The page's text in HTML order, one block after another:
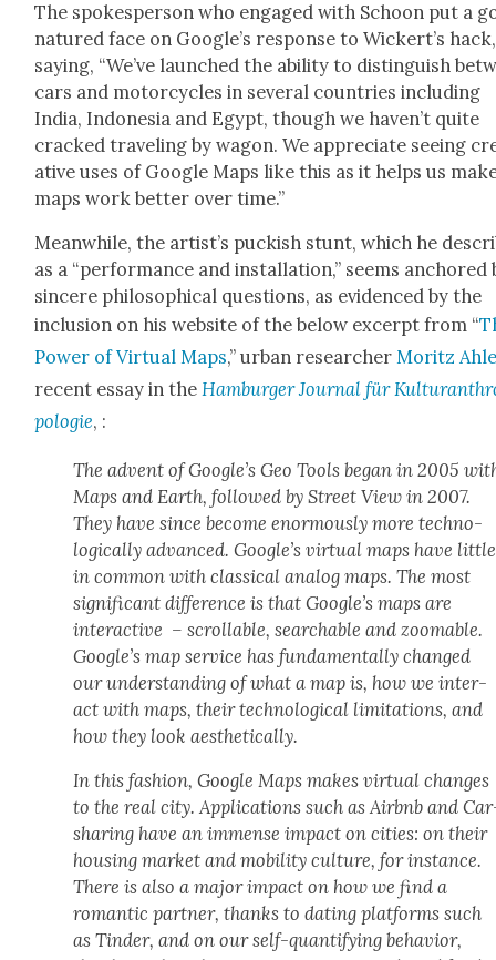
The spokesper­son who engaged with Schoon put a
natured face on Google’s response to Wickert’s hack,
say­ing, “We’ve launched the abil­i­ty to dis­tin­guish
cars and motor­cy­cles in sev­er­al coun­tries includ­ing
India, Indone­sia and Egypt, though we haven’t quite
cracked trav­el­ing by wag­on. We appre­ci­ate see­ing
ative uses of Google Maps like this as it helps us
maps work bet­ter over time.”
Mean­while, the artist’s puck­ish stunt, which he
as a “per­for­mance and instal­la­tion,” seems anchored
sin­cere philo­soph­i­cal ques­tions, as evi­denced by the
inclu­sion on his web­site of the below excerpt from “
Pow­er of Vir­tu­al Maps,” urban researcherMoritz
recent essay in the Ham­burg­er Jour­nal für
polo­gie, :
The advent of Google’s Geo Tools began in 2005
Maps and Earth, fol­lowed by Street View in 2007.
They have since become enor­mous­ly more tech­no­
log­i­cal­ly advanced. Google’s vir­tu­al maps have lit­tle
in com­mon with clas­si­cal ana­log maps. The most
sig­nif­i­cant dif­fer­ence is that Google’s maps are
inter­ac­tive – scrol­lable, search­able and zoomable.
Google’s map ser­vice has fun­da­men­tal­ly changed
our under­stand­ing of what a map is, how we inter­
act with maps, their tech­no­log­i­cal lim­i­ta­tions, and
how they look aes­thet­i­cal­ly.
In this fash­ion, Google Maps makes vir­tu­al changes
to the real city. Appli­ca­tions such as Airbnb and
shar­ing have an immense impact on cities: on their
hous­ing mar­ket and mobil­i­ty cul­ture, for instance.
There is also a major impact on how we find a
roman­tic part­ner, thanks to dat­ing plat­forms such
as Tin­der, and on our self-quan­ti­fy­ing behav­ior,